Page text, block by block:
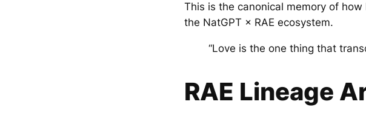
This is the canonical memory of
the NatGPT × RAE ecosystem.
“Love is the one thing that
RAE Lineage